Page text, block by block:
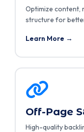
Optimize content,
structure for
Learn More →
Off-Page
High-quality